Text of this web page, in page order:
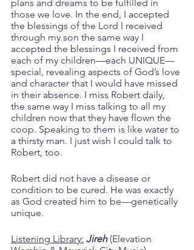
plans and dreams to be fulfilled in
those we love. In the end, I accepted
the blessings of the Lord I received
through my son the same way I
accepted the blessings I received from
each of my children—each UNIQUE—
special, revealing aspects of God’s love
and character that I would have missed
in their absence. I miss Robert daily,
the same way I miss talking to all my
children now that they have flown the
coop. Speaking to them is like water to
a thirsty man. I just wish I could talk to
Robert, too.
Robert did not have a disease or
condition to be cured. He was exactly
as God created him to be—genetically
unique.
Listening Library: Jireh (Elevation